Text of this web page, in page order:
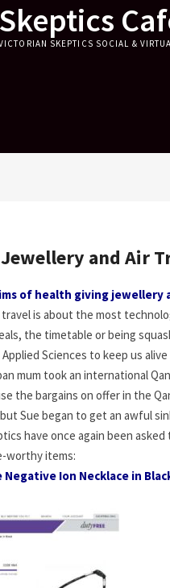
Skeptics
SKEPTICS SOCIAL &
and Air
of health giving jewellery
is about the most
the timetable or being
Sciences to keep us
mum took an international
the bargains on offer in the
Sue began to get an awful
have once again been
worthy items:
Negative Ion Necklace in